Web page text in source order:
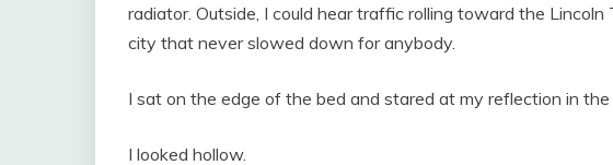
radiator. Outside, I could hear traffic rolling toward the
city that never slowed down for anybody.
I sat on the edge of the bed and stared at my reflection in
I looked hollow.